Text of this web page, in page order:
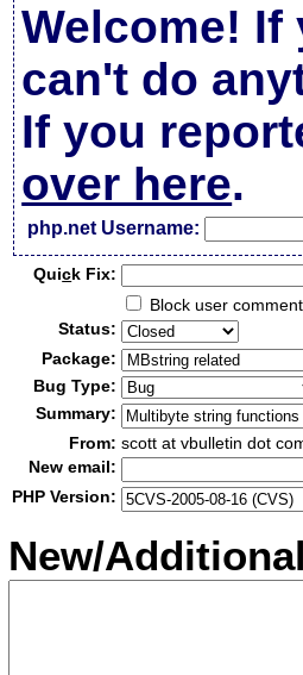
Welcome! If
can't do
If you
over here.
php.net Username:
Quick Fix:
Block user comment
Status:
Package:
Bug Type:
Summary:
From: scott at vbulletin dot
New email:
PHP Version:
New/